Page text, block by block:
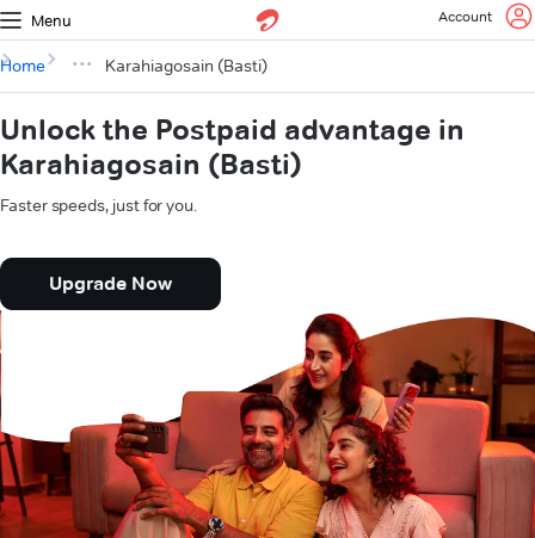
Menu Account
Home Karahiagosain (Basti)
Unlock the Postpaid advantage in
Karahiagosain (Basti)
Faster speeds, just for you.
Upgrade Now